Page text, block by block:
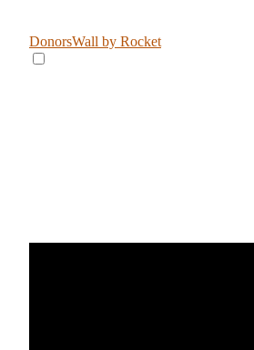
DonorsWall by Rocket